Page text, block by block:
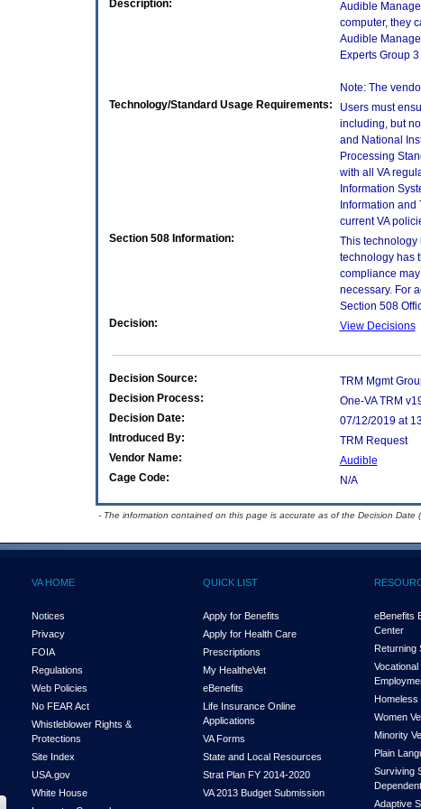
Description:
Audible
computer, they
Audible
Experts Group
Note: The
Technology/Standard Usage Requirements:
Users must
including, but
and National
Processing
with all VA
Information
Information
current VA
Section 508 Information:
This technology
technology has
compliance
necessary. For
Section 508
Decision:
View Decisions
Decision Source:
TRM Mgmt
Decision Process:
One-VA TRM
Decision Date:
07/12/2019 at
Introduced By:
TRM Request
Vendor Name:
Audible
Cage Code:
N/A
- The information contained on this page is accurate as of the Decision Date
VA HOME
Notices
Privacy
FOIA
Regulations
Web Policies
No FEAR Act
Whistleblower Rights &
Protections
Site Index
USA.gov
White House
QUICK LIST
Apply for Benefits
Apply for Health Care
Prescriptions
My HealtheVet
eBenefits
Life Insurance Online
Applications
VA Forms
State and Local Resources
Strat Plan FY 2014-2020
VA 2013 Budget Submission
eBenefits
Center
Returning
Vocational
Homeless
Women
Minority
Plain
Surviving
Adaptive